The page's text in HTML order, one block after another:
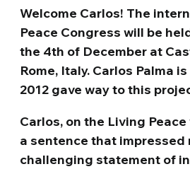
Welcome Carlos! The
Peace Congress will be
the 4th of December at
Rome, Italy. Carlos Palma
2012 gave way to this
Carlos, on the Living
a sentence that impressed
challenging statement of